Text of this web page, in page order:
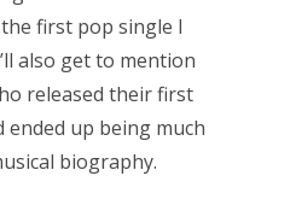
first pop single I
also get to mention
released their first
up being much
biography.